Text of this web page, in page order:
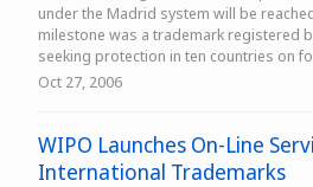
under the Madrid system will be
milestone was a trademark registered
seeking protection in ten countries on
Oct 27, 2006
WIPO Launches On-Line
International Trademarks